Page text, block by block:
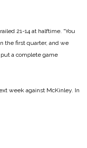
21-14 at halftime. “You
the first quarter, and we
a complete game
week against McKinley. In